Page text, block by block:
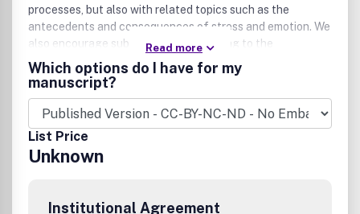
processes, but also with related topics such as the
antecedents and consequences of stress and emotion. We
also encourage submissions contributing to the
understanding of the relationship between psychological
and physiological processes, specific for stress and
anxiety. Manuscripts should report novel findings that are
of interest to an international readership. While the journal
is open to a diversity of articles, it is primarily interested in
well-designed, methodologically sound research reports,
theoretical papers, and interpretative literature reviews or
Read more
Which options do I have for my
manuscript?
List Price
Unknown
Institutional Agreement